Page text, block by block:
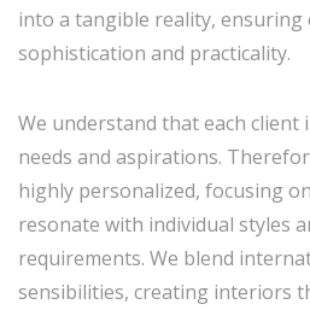
into a tangible reality, ensuring
sophistication and practicality.
We understand that each client
needs and aspirations.
highly personalized, focusing
resonate with individual styles
requirements. We blend
sensibilities, creating interiors